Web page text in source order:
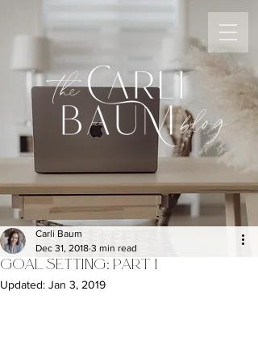
the
blog
GOAL SETTING: PART 1
Carli Baum
Dec 31, 2018 3 min read
Updated: Jan 3, 2019